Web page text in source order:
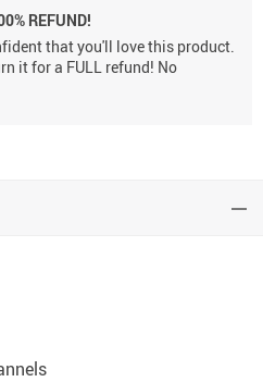
REFUND!
that you'll love this product.
it for a FULL refund! No